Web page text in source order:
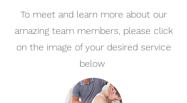
To meet and learn more about our
amazing team members, please click
on the image of your desired service
below